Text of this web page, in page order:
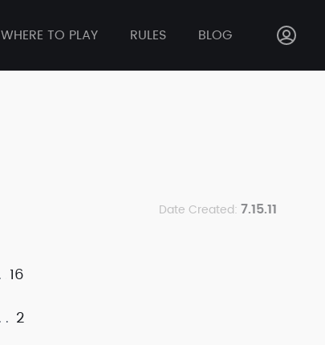
WHERE TO PLAY RULES BLOG
Date Created: 7.15.11
16
2